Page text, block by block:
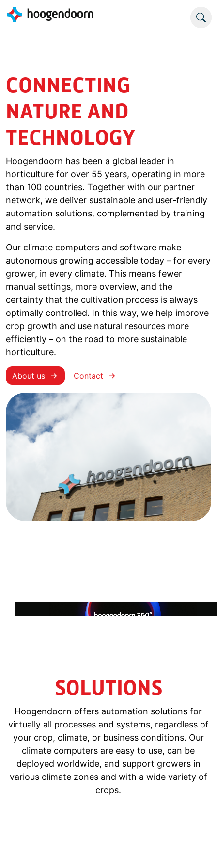
CONNECTING
NATURE AND
TECHNOLOGY
Hoogendoorn has been a global leader in
horticulture for over 55 years, operating in more
than 100 countries. Together with our partner
network, we deliver sustainable and user-friendly
automation solutions, complemented by training
and service.
Our climate computers and software make
autonomous growing accessible today – for every
grower, in every climate. This means fewer
manual settings, more overview, and the
certainty that the cultivation process is always
optimally controlled. In this way, we help improve
crop growth and use natural resources more
efficiently – on the road to more sustainable
horticulture.
About us Contact
SOLUTIONS
Hoogendoorn offers automation solutions for
virtually all processes and systems, regardless of
your crop, climate, or business conditions. Our
climate computers are easy to use, can be
deployed worldwide, and support growers in
various climate zones and with a wide variety of
crops.